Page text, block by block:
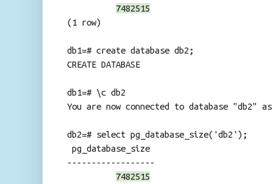
7482515
(1 row)
db1=# create database db2;
CREATE DATABASE
db1=# \c db2
You are now connected to database "db2"
db2=# select pg_database_size('db2');
pg_database_size
------------------
7482515